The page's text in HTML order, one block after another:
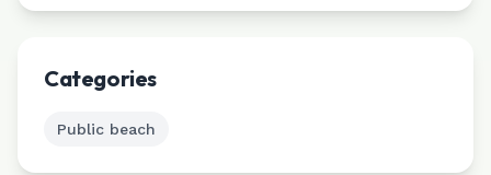
Categories
Public beach